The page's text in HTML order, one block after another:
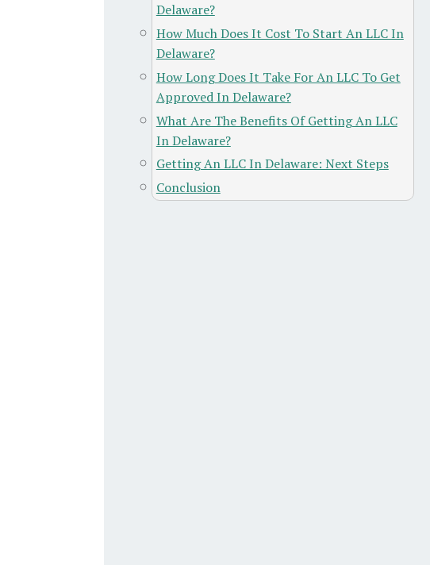
Delaware?
How Much Does It Cost To Start An LLC In
Delaware?
How Long Does It Take For An LLC To Get
Approved In Delaware?
What Are The Benefits Of Getting An LLC
In Delaware?
Getting An LLC In Delaware: Next Steps
Conclusion